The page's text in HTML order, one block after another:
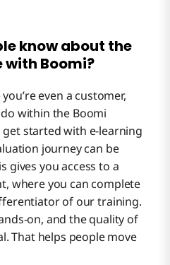
know about the
Boomi?
even a customer,
within the Boomi
started with e-learning
journey can be
gives you access to a
where you can complete
of our training.
on, and the quality of
That helps people move